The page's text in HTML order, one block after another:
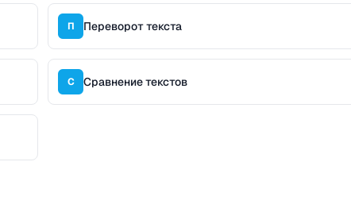
П Переворот текста
С Сравнение текстов